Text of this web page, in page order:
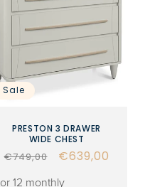
Sale
PRESTON 3 DRAWER
WIDE CHEST
Regular
€749,00
Sale
€639,00
or 12 monthly